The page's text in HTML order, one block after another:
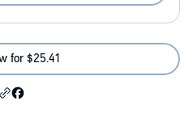
for $25.41